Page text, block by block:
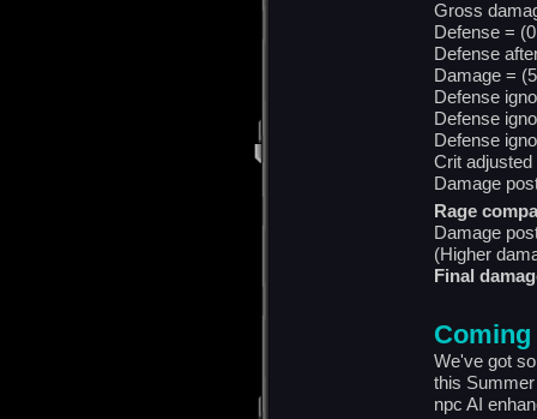
Gross
Defense =
Defense
Damage =
Defense
Defense
Defense
Crit
Damage
Rage
Damage
(Higher
Final
Coming
We've got
this
npc AI